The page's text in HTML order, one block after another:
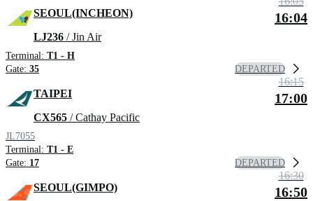
SEOUL(INCHEON)
LJ236 / Jin Air
Terminal: T1 - H
Gate: 35
16:04
DEPARTED
TAIPEI
CX565 / Cathay Pacific
JL7055
Terminal: T1 - E
Gate: 17
16:15
17:00
DEPARTED
SEOUL(GIMPO)
16:30
16:50